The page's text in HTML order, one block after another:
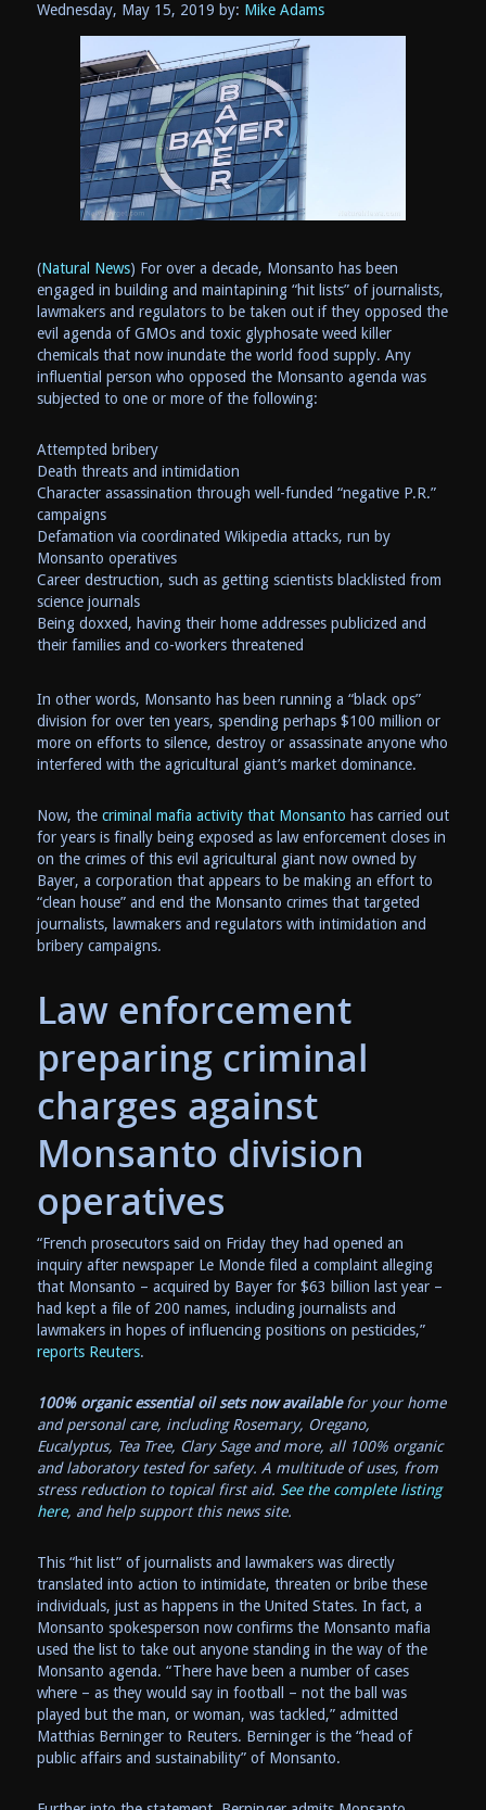
Wednesday, May 15, 2019 by: Mike Adams
(Natural News) For over a decade, Monsanto has been
engaged in building and maintapining “hit lists” of journalists,
lawmakers and regulators to be taken out if they opposed the
evil agenda of GMOs and toxic glyphosate weed killer
chemicals that now inundate the world food supply. Any
influential person who opposed the Monsanto agenda was
subjected to one or more of the following:
Attempted bribery
Death threats and intimidation
Character assassination through well-funded “negative P.R.”
campaigns
Defamation via coordinated Wikipedia attacks, run by
Monsanto operatives
Career destruction, such as getting scientists blacklisted from
science journals
Being doxxed, having their home addresses publicized and
their families and co-workers threatened
In other words, Monsanto has been running a “black ops”
division for over ten years, spending perhaps $100 million or
more on efforts to silence, destroy or assassinate anyone who
interfered with the agricultural giant’s market dominance.
Now, the criminal mafia activity that Monsanto has carried out
for years is finally being exposed as law enforcement closes in
on the crimes of this evil agricultural giant now owned by
Bayer, a corporation that appears to be making an effort to
“clean house” and end the Monsanto crimes that targeted
journalists, lawmakers and regulators with intimidation and
bribery campaigns.
Law enforcement
preparing criminal
charges against
Monsanto division
operatives
“French prosecutors said on Friday they had opened an
inquiry after newspaper Le Monde filed a complaint alleging
that Monsanto – acquired by Bayer for $63 billion last year –
had kept a file of 200 names, including journalists and
lawmakers in hopes of influencing positions on pesticides,”
reports Reuters.
100% organic essential oil sets now availablefor your home
and personal care, including Rosemary, Oregano,
Eucalyptus, Tea Tree, Clary Sage and more, all 100% organic
and laboratory tested for safety. A multitude of uses, from
stress reduction to topical first aid. See the complete listing
here, and help support this news site.
This “hit list” of journalists and lawmakers was directly
translated into action to intimidate, threaten or bribe these
individuals, just as happens in the United States. In fact, a
Monsanto spokesperson now confirms the Monsanto mafia
used the list to take out anyone standing in the way of the
Monsanto agenda. “There have been a number of cases
where – as they would say in football – not the ball was
played but the man, or woman, was tackled,” admitted
Matthias Berninger to Reuters. Berninger is the “head of
public affairs and sustainability” of Monsanto.